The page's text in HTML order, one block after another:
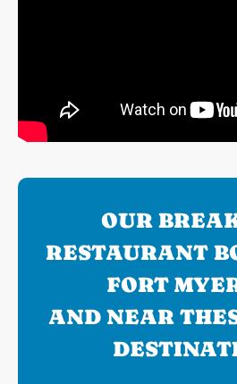
OUR
RESTAURANT
FORT
AND NEAR